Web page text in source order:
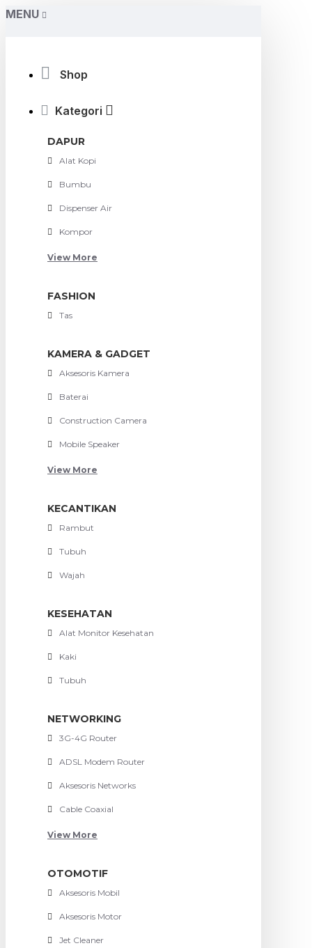
MENU
Shop
Kategori
DAPUR
Alat Kopi
Bumbu
Dispenser Air
Kompor
View More
FASHION
Tas
KAMERA & GADGET
Aksesoris Kamera
Baterai
Construction Camera
Mobile Speaker
View More
KECANTIKAN
Rambut
Tubuh
Wajah
KESEHATAN
Alat Monitor Kesehatan
Kaki
Tubuh
NETWORKING
3G-4G Router
ADSL Modem Router
Aksesoris Networks
Cable Coaxial
View More
OTOMOTIF
Aksesoris Mobil
Aksesoris Motor
Jet Cleaner